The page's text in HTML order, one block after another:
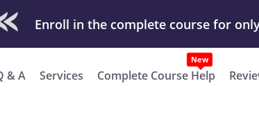
Out Our Work & Get Yours Done
Enroll in the complete course for
& A Services Complete Course Help
New